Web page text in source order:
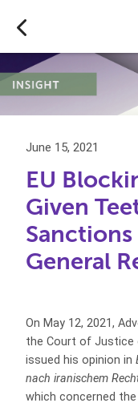
June 15, 2021
EU
Given
General
On May 12, 2021,
the Court of Justice
issued his opinion in
nach iranischem
which concerned